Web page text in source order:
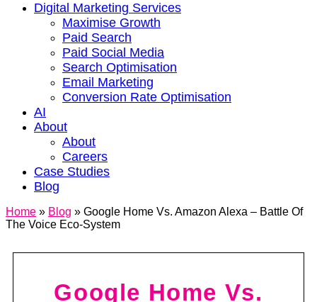
Digital Marketing Services
Maximise Growth
Paid Search
Paid Social Media
Search Optimisation
Email Marketing
Conversion Rate Optimisation
AI
About
About
Careers
Case Studies
Blog
Home » Blog » Google Home Vs. Amazon Alexa – Battle Of
The Voice Eco-System
Google Home Vs.